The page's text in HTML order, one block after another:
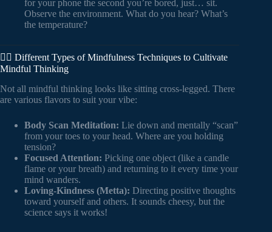
for your phone the second you’re bored, just… sit.
Observe the environment. What do you hear? What’s
the temperature?
🧘‍♀️ Different Types of Mindfulness Techniques to Cultivate
Mindful Thinking
Not all mindful thinking looks like sitting cross-legged. There
are various flavors to suit your vibe:
Body Scan Meditation: Lie down and mentally “scan”
from your toes to your head. Where are you holding
tension?
Focused Attention: Picking one object (like a candle
flame or your breath) and returning to it every time your
mind wanders.
Loving-Kindness (Metta): Directing positive thoughts
toward yourself and others. It sounds cheesy, but the
science says it works!